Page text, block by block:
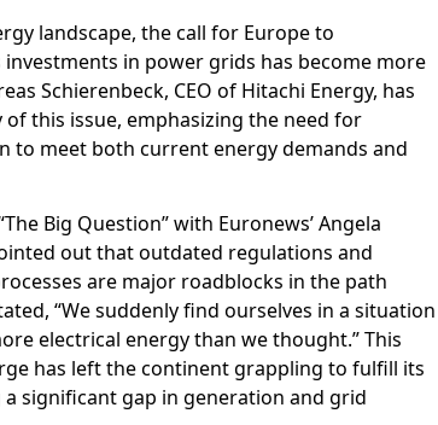
landscape, the call for Europe to
in power grids has become more
Schierenbeck, CEO of Hitachi Energy, has
this issue, emphasizing the need for
to meet both current energy demands and
Big Question” with Euronews’ Angela
out that outdated regulations and
are major roadblocks in the path
“We suddenly find ourselves in a situation
electrical energy than we thought.” This
has left the continent grappling to fulfill its
significant gap in generation and grid